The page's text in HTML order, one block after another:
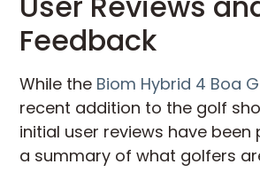
Feedback
While the Biom Hybrid 4 Boa
recent addition to the golf
initial user reviews have been
a summary of what golfers